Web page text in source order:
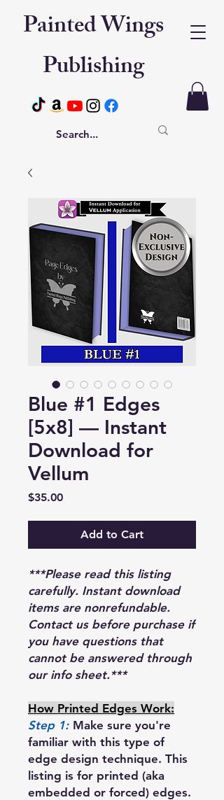
Painted Wings
Publishing
Blue #1 Edges
[5x8] — Instant
Download for
Vellum
$35.00Price
Add to Cart
***Please read this listing
carefully. Instant download
items are nonrefundable.
Contact us before purchase if
you have questions that
cannot be answered through
our info sheet.***
How Printed Edges Work:
Step 1: Make sure you're
familiar with this type of
edge design technique. This
listing is for printed (aka
embedded or forced) edges.